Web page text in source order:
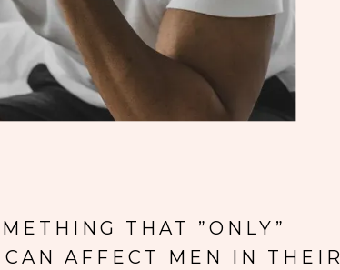
THAT ”ONLY”
AFFECT MEN IN THEIR